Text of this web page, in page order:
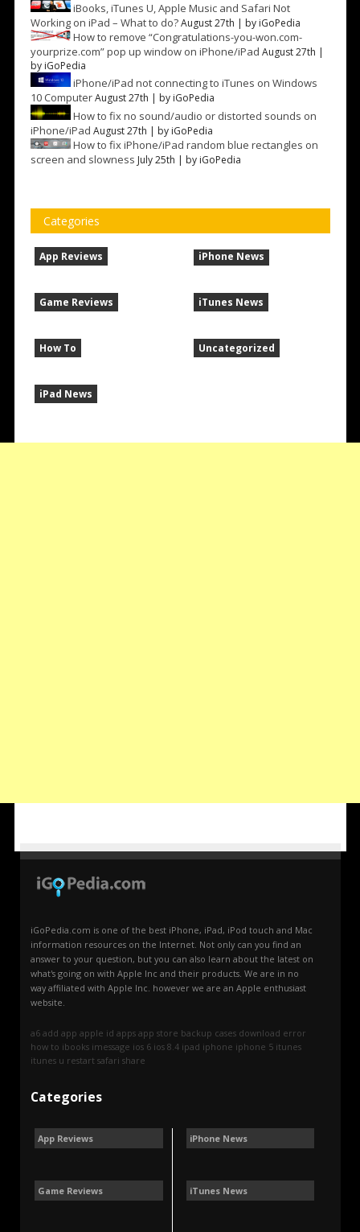
iBooks, iTunes U, Apple Music and Safari Not
Working on iPad – What to do? August 27th | by iGoPedia
How to remove “Congratulations-you-won.com-
yourprize.com” pop up window on iPhone/iPad August 27th |
by iGoPedia
iPhone/iPad not connecting to iTunes on Windows
10 Computer August 27th | by iGoPedia
How to fix no sound/audio or distorted sounds on
iPhone/iPad August 27th | by iGoPedia
How to fix iPhone/iPad random blue rectangles on
screen and slowness July 25th | by iGoPedia
Categories
App Reviews
Game Reviews
How To
iPad News
iPhone News
iTunes News
Uncategorized
iGoPedia.com is one of the best iPhone, iPad, iPod touch and Mac
information resources on the Internet. Not only can you find an
answer to your question, but you can also learn about the latest on
what's going on with Apple Inc and their products. We are in no
way affiliated with Apple Inc. however we are an Apple enthusiast
website.
a6 add app apple id apps app store backup cases download error
how to ibooks imessage ios 6 ios 8.4 ipad iphone iphone 5 itunes
itunes u restart safari share
Categories
App Reviews
Game Reviews
iPhone News
iTunes News